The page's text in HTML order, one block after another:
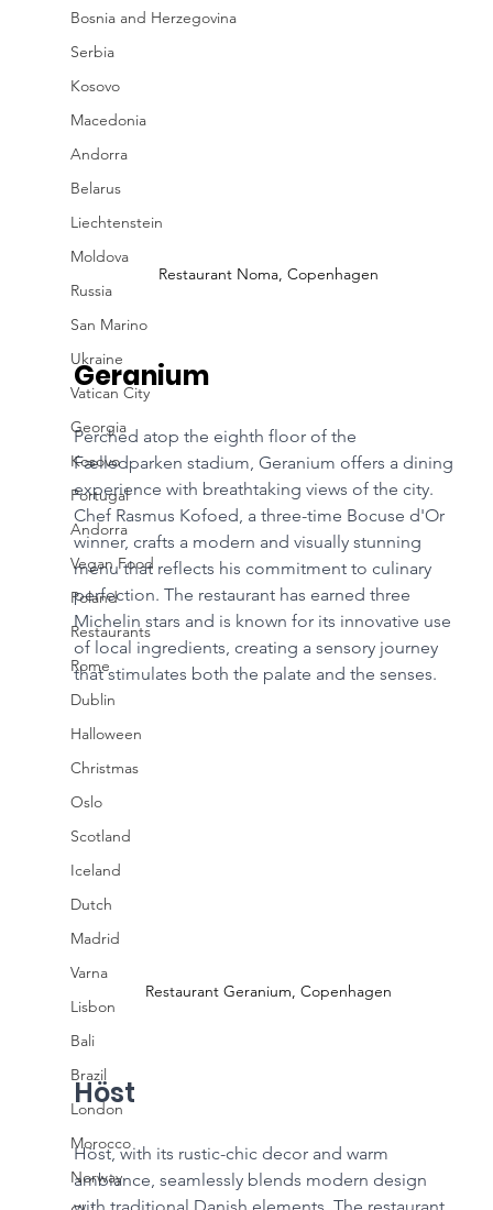
Bosnia and Herzegovina
Serbia
Kosovo
Macedonia
Andorra
Belarus
Liechtenstein
Moldova
Russia
San Marino
Ukraine
Vatican City
Georgia
Kosovo
Portugal
Andorra
Vegan Food
Poland
Restaurants
Rome
Dublin
Halloween
Christmas
Oslo
Scotland
Iceland
Dutch
Madrid
Varna
Lisbon
Bali
Brazil
London
Morocco
Norway
Restaurant Noma, Copenhagen
Geranium
Perched atop the eighth floor of the
Fælledparken stadium, Geranium offers a dining
experience with breathtaking views of the city.
Chef Rasmus Kofoed, a three-time Bocuse d'Or
winner, crafts a modern and visually stunning
menu that reflects his commitment to culinary
perfection. The restaurant has earned three
Michelin stars and is known for its innovative use
of local ingredients, creating a sensory journey
that stimulates both the palate and the senses.
Restaurant Geranium, Copenhagen
Höst
Höst, with its rustic-chic decor and warm
ambiance, seamlessly blends modern design
with traditional Danish elements. The restaurant